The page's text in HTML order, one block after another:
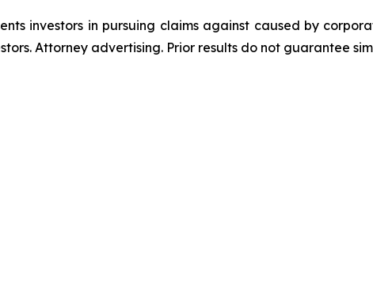
investors in pursuing claims against caused by
Attorney advertising. Prior results do not guarantee